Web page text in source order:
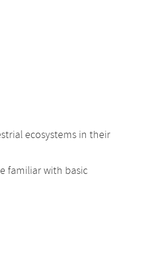
ecosystems in their
familiar with basic